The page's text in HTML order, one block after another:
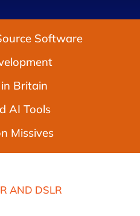
Software
Britain
AI Tools
Missives
AND DSLR